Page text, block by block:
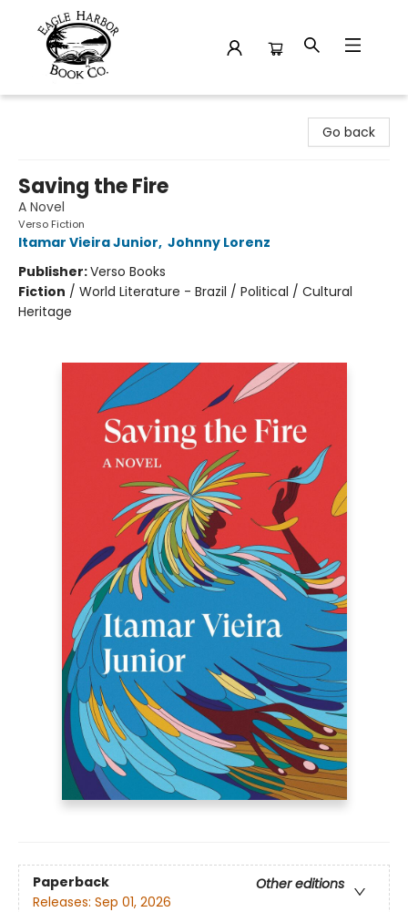
Go back
Saving the Fire
A Novel
Verso Fiction
Itamar Vieira Junior, Johnny Lorenz
Publisher:Verso Books
Fiction / World Literature - Brazil / Political / Cultural
Heritage
Paperback
Other editions
Releases: Sep 01, 2026